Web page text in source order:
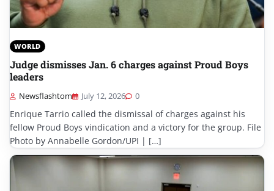
WORLD
Judge dismisses Jan. 6 charges against Proud Boys
leaders
Newsflashtom July 12, 2026 0
Enrique Tarrio called the dismissal of charges against his
fellow Proud Boys vindication and a victory for the group. File
Photo by Annabelle Gordon/UPI | […]